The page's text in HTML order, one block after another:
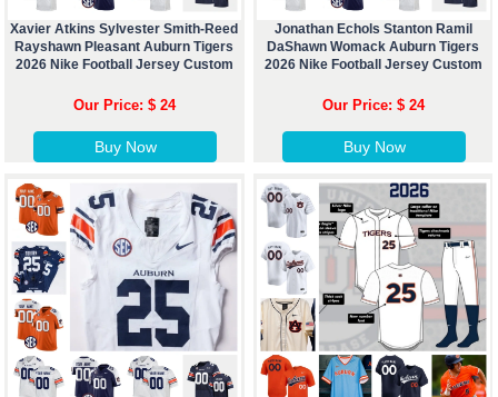
Xavier Atkins Sylvester Smith-Reed
Rayshawn Pleasant Auburn Tigers
2026 Nike Football Jersey Custom
Our Price: $ 24
Buy Now
Jonathan Echols Stanton Ramil
DaShawn Womack Auburn Tigers
2026 Nike Football Jersey Custom
Our Price: $ 24
Buy Now